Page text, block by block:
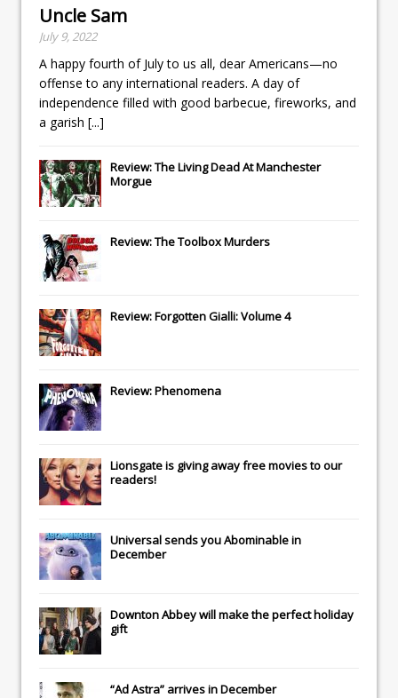
Uncle Sam
July 9, 2022
A happy fourth of July to us all, dear Americans—no
offense to any international readers. A day of
independence filled with good barbecue, fireworks, and
a garish [...]
Review: The Living Dead At Manchester
Morgue
Review: The Toolbox Murders
Review: Forgotten Gialli: Volume 4
Review: Phenomena
Lionsgateis giving away free movies to our
readers!
Universalsends youAbominablein
December
Downton Abbeywill make the perfect holiday
gift
“Ad Astra” arrives in December